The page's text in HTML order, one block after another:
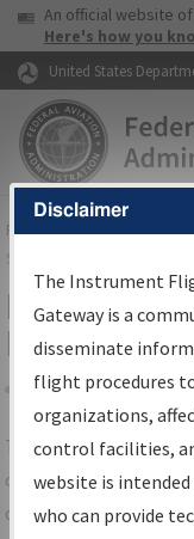
Skip to page content
USA Banner
An official website
Here's how you
United States
FAAHome▸Air Traffic▸
Services
IFP
Results
Share
TheIFPInformation
centralized
data portal, providing
Disclaimer
The Instrument
Gateway is a
disseminate
flight procedures
organizations,
control facilities,
website is
who can provide